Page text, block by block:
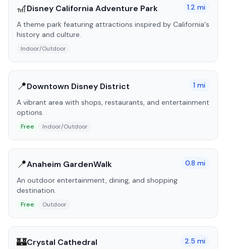
🎢Disney California Adventure Park 1.2 mi
A theme park featuring attractions inspired by California's
history and culture.
Indoor/Outdoor
📍Downtown Disney District 1 mi
A vibrant area with shops, restaurants, and entertainment
options.
Free Indoor/Outdoor
📍Anaheim GardenWalk 0.8 mi
An outdoor entertainment, dining, and shopping
destination.
Free Outdoor
🏰Crystal Cathedral 2.5 mi